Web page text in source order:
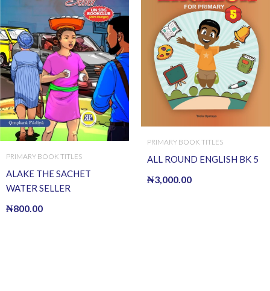
PRIMARY BOOK TITLES
ALAKE THE SACHET
WATER SELLER
₦800.00
PRIMARY BOOK TITLES
ALL ROUND ENGLISH BK 5
₦3,000.00